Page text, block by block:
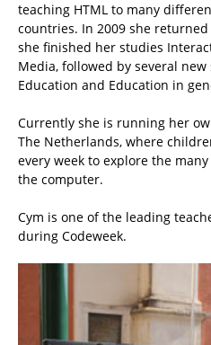
teaching HTML to many
countries. In 2009 she
she finished her studies
Media, followed by several
Education and Education in
Currently she is running her
The Netherlands, where
every week to explore the
the computer.
Cym is one of the leading
during Codeweek.